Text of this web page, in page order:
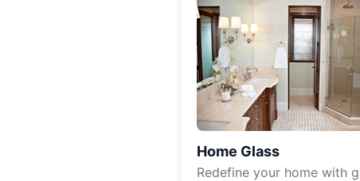
Home Glass
Redefine your home with